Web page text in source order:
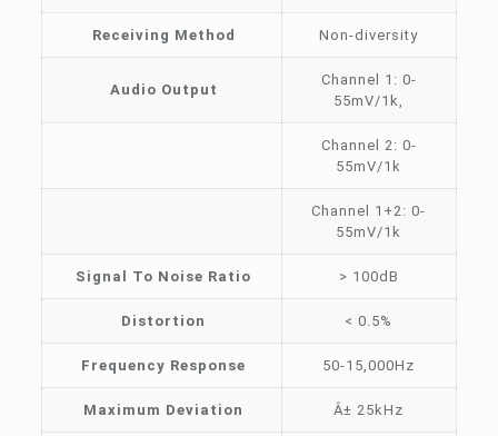
Receiving Method Non-diversity
Audio Output
Channel 1: 0-
55mV/1k,
Channel 2: 0-
55mV/1k
Channel 1+2: 0-
55mV/1k
Signal To Noise Ratio > 100dB
Distortion < 0.5%
Frequency Response 50-15,000Hz
Maximum Deviation Â± 25kHz